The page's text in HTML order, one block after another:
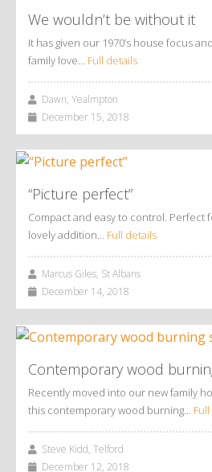
We wouldn’t be without it
It has given our 1970’s house focus
family love… Full details
Dawn, Yealmpton
December 15, 2018
“Picture perfect”
Compact and easy to control. Perfect
lovely addition… Full details
Marcus Giles, St Albans
December 14, 2018
Contemporary wood
Recently moved into our new family
this contemporary wood burning…
Steve Kidd, Telford
December 12, 2018